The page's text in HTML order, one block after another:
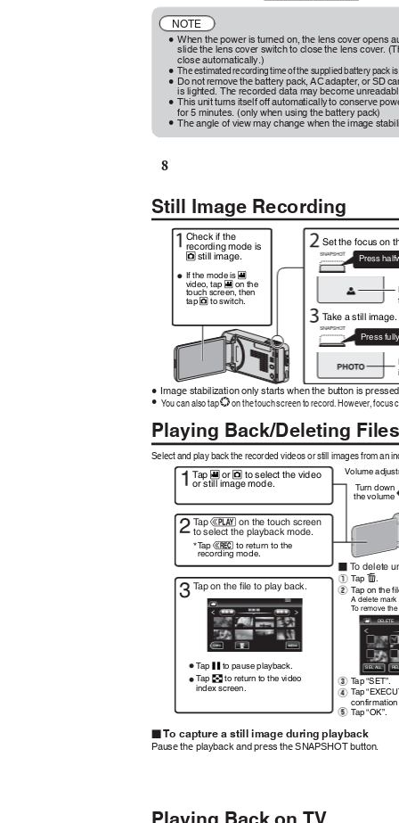
NOTE
When the power is turned on, the lens cover opens
slide the lens cover switch to close the lens cover.
close automatically.)
0
The estimated recording time of the supplied battery pack
Do not remove the battery pack, AC adapter, or SD
is lighted. The recorded data may become
0
0
This unit turns itself off automatically to conserve
for 5 minutes. (only when using the battery pack)
0
0 The angle of view may change when the image
8
Still Image Recording
Check if the
B still image.
Set the focus on
Press
recording mode is
If the mode is A
video, tap A on the
touch screen, then
tap B to switch.
Take a still
Press
Image stabilization only starts when the button is
0
0 You can also tapQ on the touch screen to record. However, focus
Playing Back/Deleting
Select and play back the recorded videos or still images from an
Volume
Tap A or B to select the video
or still image mode. Turn down
the volume
TapF on the touch screen
to select the playback mode.
Tap E to return to the
recording mode.
Todelete
Tap A.
Tap on the file to play back. Tap on the
A delete
Toremove
DELETE
Tap to pause playback. SEL ALL
Tap u to return to the video Tap “SET”.
index screen. Tap
Tap “OK”.
.
To capture a still image during playback
Pause the playback and press the SNAPSHOT button.
Playing Back on TV